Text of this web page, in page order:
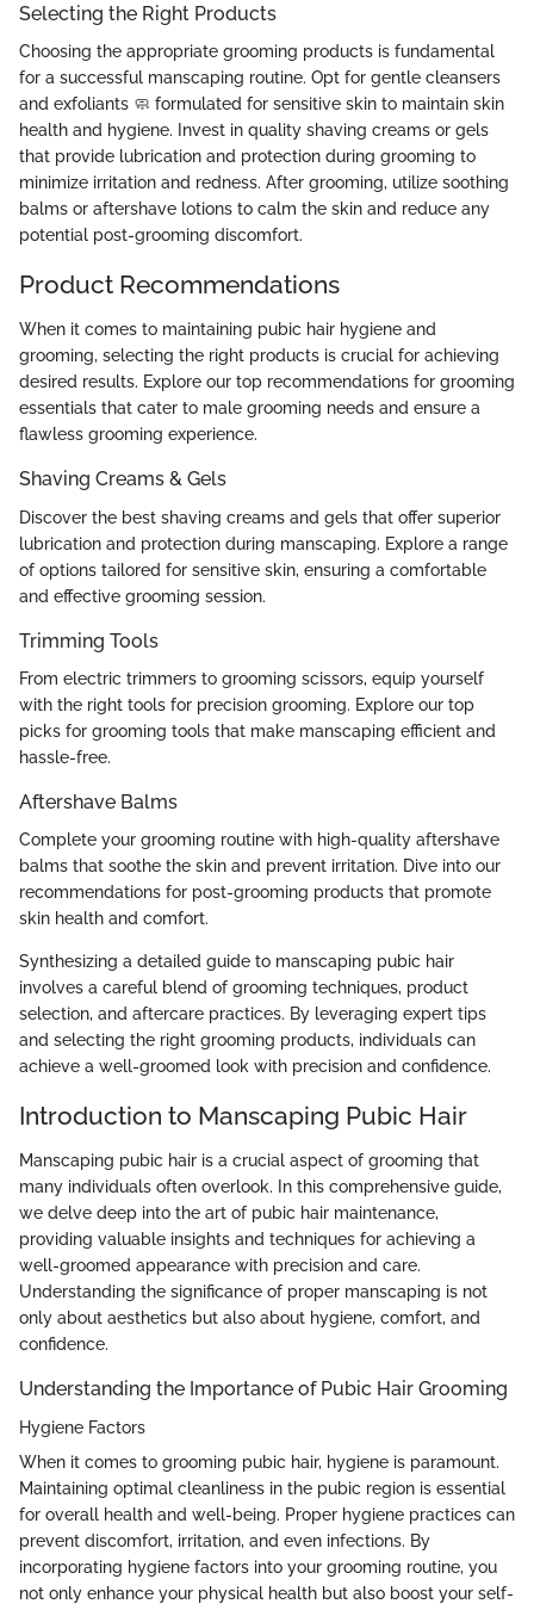
Selecting the Right Products
Choosing the appropriate grooming products is fundamental
for a successful manscaping routine. Opt for gentle cleansers
and exfoliants 🧼 formulated for sensitive skin to maintain skin
health and hygiene. Invest in quality shaving creams or gels
that provide lubrication and protection during grooming to
minimize irritation and redness. After grooming, utilize soothing
balms or aftershave lotions to calm the skin and reduce any
potential post-grooming discomfort.
Product Recommendations
When it comes to maintaining pubic hair hygiene and
grooming, selecting the right products is crucial for achieving
desired results. Explore our top recommendations for grooming
essentials that cater to male grooming needs and ensure a
flawless grooming experience.
Shaving Creams & Gels
Discover the best shaving creams and gels that offer superior
lubrication and protection during manscaping. Explore a range
of options tailored for sensitive skin, ensuring a comfortable
and effective grooming session.
Trimming Tools
From electric trimmers to grooming scissors, equip yourself
with the right tools for precision grooming. Explore our top
picks for grooming tools that make manscaping efficient and
hassle-free.
Aftershave Balms
Complete your grooming routine with high-quality aftershave
balms that soothe the skin and prevent irritation. Dive into our
recommendations for post-grooming products that promote
skin health and comfort.
Synthesizing a detailed guide to manscaping pubic hair
involves a careful blend of grooming techniques, product
selection, and aftercare practices. By leveraging expert tips
and selecting the right grooming products, individuals can
achieve a well-groomed look with precision and confidence.
Introduction to Manscaping Pubic Hair
Manscaping pubic hair is a crucial aspect of grooming that
many individuals often overlook. In this comprehensive guide,
we delve deep into the art of pubic hair maintenance,
providing valuable insights and techniques for achieving a
well-groomed appearance with precision and care.
Understanding the significance of proper manscaping is not
only about aesthetics but also about hygiene, comfort, and
confidence.
Understanding the Importance of Pubic Hair Grooming
Hygiene Factors
When it comes to grooming pubic hair, hygiene is paramount.
Maintaining optimal cleanliness in the pubic region is essential
for overall health and well-being. Proper hygiene practices can
prevent discomfort, irritation, and even infections. By
incorporating hygiene factors into your grooming routine, you
not only enhance your physical health but also boost your self-